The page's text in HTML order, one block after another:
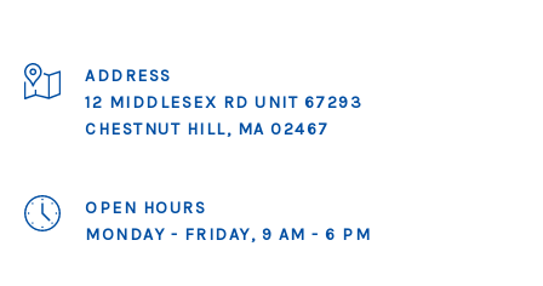
ADDRESS
12 MIDDLESEX RD UNIT 67293
CHESTNUT HILL, MA 02467
OPEN HOURS
MONDAY - FRIDAY, 9 AM - 6 PM